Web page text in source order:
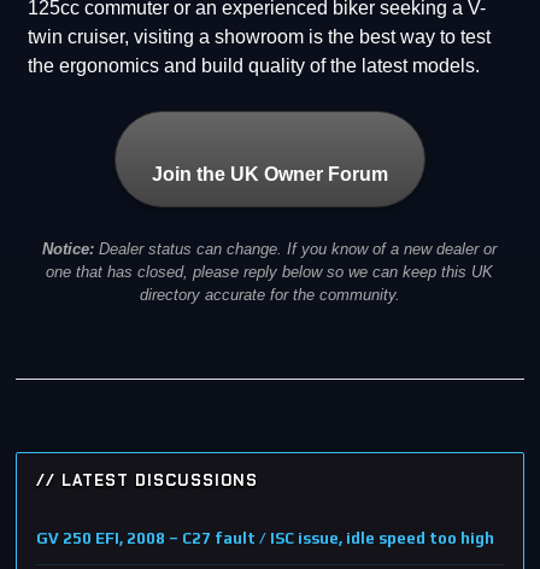
125cc commuter or an experienced biker seeking a V-
twin cruiser, visiting a showroom is the best way to test
the ergonomics and build quality of the latest models.
Join the UK Owner Forum
Notice: Dealer status can change. If you know of a new dealer or
one that has closed, please reply below so we can keep this UK
directory accurate for the community.
// LATEST DISCUSSIONS
GV 250 EFI, 2008 – C27 fault / ISC issue, idle speed too high